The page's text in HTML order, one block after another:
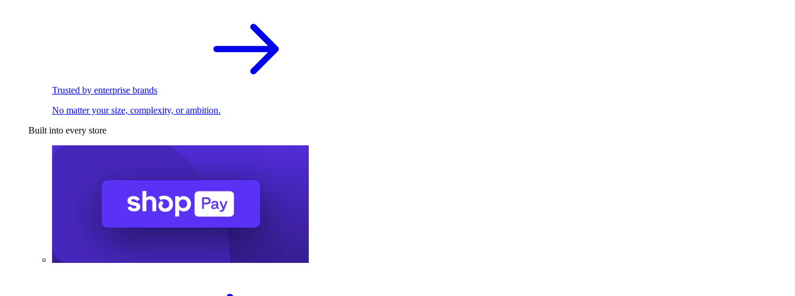
Trusted by enterprise brands
No matter your size, complexity, or ambition.
Built into every store